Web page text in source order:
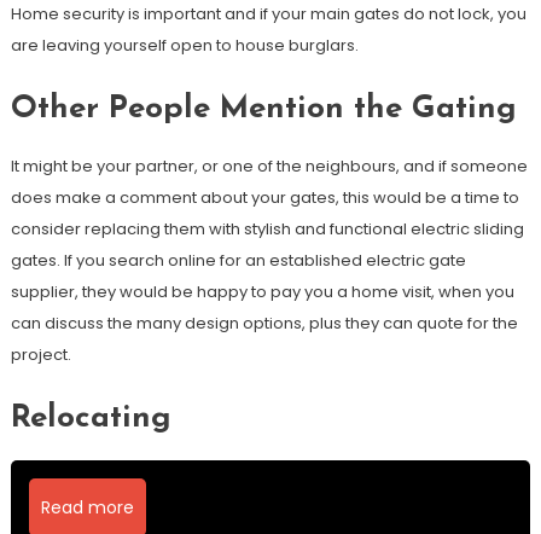
Home security is important and if your main gates do not lock, you
are leaving yourself open to house burglars.
Other People Mention the Gating
It might be your partner, or one of the neighbours, and if someone
does make a comment about your gates, this would be a time to
consider replacing them with stylish and functional electric sliding
gates. If you search online for an established electric gate
supplier, they would be happy to pay you a home visit, when you
can discuss the many design options, plus they can quote for the
project.
Relocating
Read more